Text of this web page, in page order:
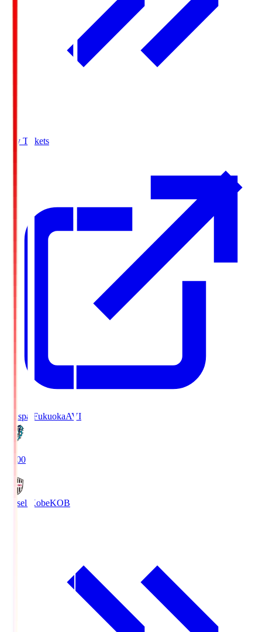
Buy Tickets
Avispa FukuokaAVI
19:00
Vissel KobeKOB